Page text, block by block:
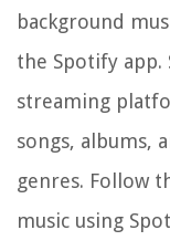
background
the Spotify app.
streaming
songs, albums,
genres. Follow
music using